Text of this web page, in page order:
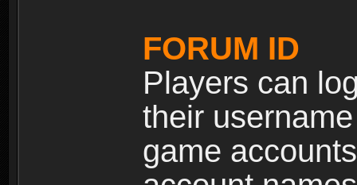
FORUM ID
Players can
their
game